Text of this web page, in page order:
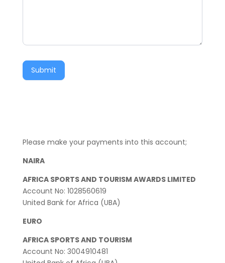
Submit
Please make your payments into this account;
NAIRA
AFRICA SPORTS AND TOURISM AWARDS LIMITED
Account No: 1028560619
United Bank for Africa (UBA)
EURO
AFRICA SPORTS AND TOURISM
Account No: 3004910481